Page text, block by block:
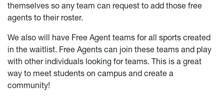
themselves so any team can request to add those free
agents to their roster.
We also will have Free Agent teams for all sports created
in the waitlist. Free Agents can join these teams and play
with other individuals looking for teams. This is a great
way to meet students on campus and create a
community!